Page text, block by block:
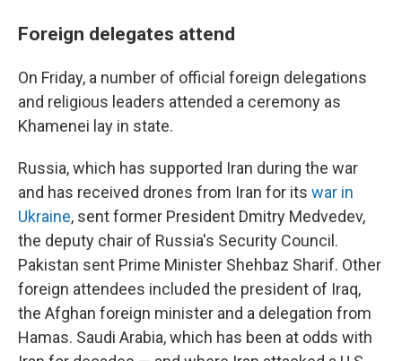
Foreign delegates attend
On Friday, a number of official foreign delegations
and religious leaders attended a ceremony as
Khamenei lay in state.
Russia, which has supported Iran during the war
and has received drones from Iran for its war in
Ukraine, sent former President Dmitry Medvedev,
the deputy chair of Russia's Security Council.
Pakistan sent Prime Minister Shehbaz Sharif. Other
foreign attendees included the president of Iraq,
the Afghan foreign minister and a delegation from
Hamas. Saudi Arabia, which has been at odds with